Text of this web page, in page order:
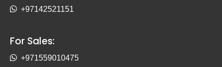
+97142521151
For Sales:
+971559010475